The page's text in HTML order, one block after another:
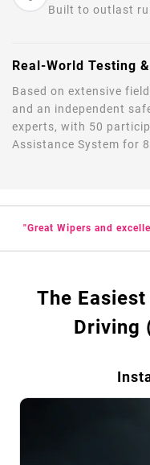
Built to outlast
Real-World Testing
Based on extensive
and an independent
experts, with 50
Assistance System for
"Great Wipers and
The
Driving